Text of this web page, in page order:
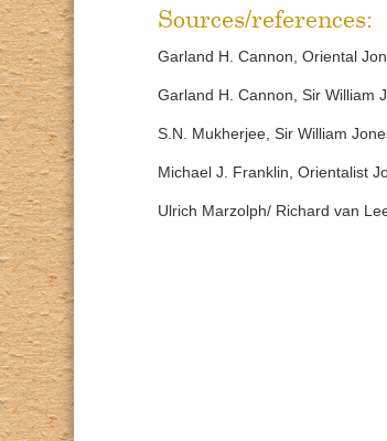
Sources/references:
Garland H. Cannon, Oriental
Garland H. Cannon, Sir William
S.N. Mukherjee, Sir William
Michael J. Franklin, Orientalist
Ulrich Marzolph/ Richard van